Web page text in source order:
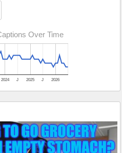
Over Time
2024 2025 2026
J J